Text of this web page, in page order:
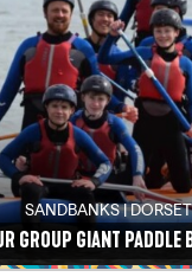
SANDBANKS | DORSET
GROUP GIANT PADDLE